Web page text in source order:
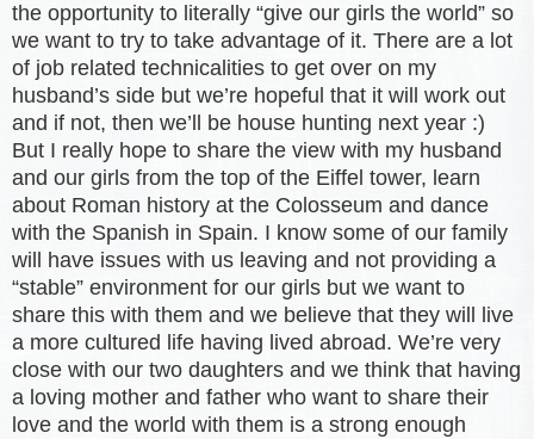
the opportunity to literally “give our girls the world” so
we want to try to take advantage of it. There are a lot
of job related technicalities to get over on my
husband’s side but we’re hopeful that it will work out
and if not, then we’ll be house hunting next year :)
But I really hope to share the view with my husband
and our girls from the top of the Eiffel tower, learn
about Roman history at the Colosseum and dance
with the Spanish in Spain. I know some of our family
will have issues with us leaving and not providing a
“stable” environment for our girls but we want to
share this with them and we believe that they will live
a more cultured life having lived abroad. We’re very
close with our two daughters and we think that having
a loving mother and father who want to share their
love and the world with them is a strong enough